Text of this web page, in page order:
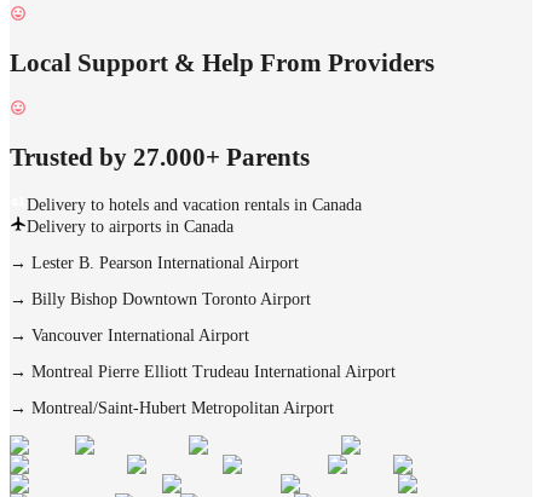
Local Support & Help From Providers
Trusted by 27.000+ Parents
Delivery to hotels and vacation rentals in Canada
Delivery to airports in Canada
→ Lester B. Pearson International Airport
→ Billy Bishop Downtown Toronto Airport
→ Vancouver International Airport
→ Montreal Pierre Elliott Trudeau International Airport
→ Montreal/Saint-Hubert Metropolitan Airport